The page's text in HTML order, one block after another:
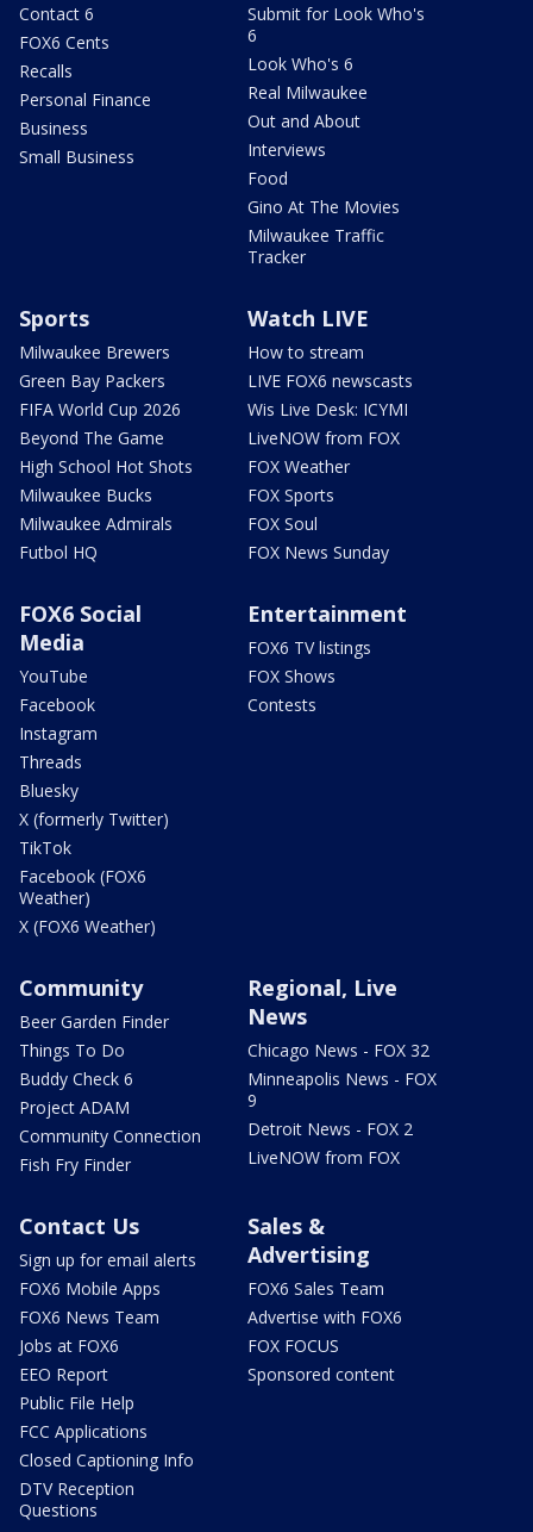
Contact 6
FOX6 Cents
Recalls
Personal Finance
Business
Small Business
Submit for Look Who's
6
Look Who's 6
Real Milwaukee
Out and About
Interviews
Food
Gino At The Movies
Milwaukee Traffic
Tracker
Sports
Milwaukee Brewers
Green Bay Packers
FIFA World Cup 2026
Beyond The Game
High School Hot Shots
Milwaukee Bucks
Milwaukee Admirals
Futbol HQ
Watch LIVE
How to stream
LIVE FOX6 newscasts
Wis Live Desk: ICYMI
LiveNOW from FOX
FOX Weather
FOX Sports
FOX Soul
FOX News Sunday
FOX6 Social
Media
YouTube
Facebook
Instagram
Threads
Bluesky
X (formerly Twitter)
TikTok
Facebook (FOX6
Weather)
X (FOX6 Weather)
Entertainment
FOX6 TV listings
FOX Shows
Contests
Community
Beer Garden Finder
Things To Do
Buddy Check 6
Project ADAM
Community Connection
Fish Fry Finder
Regional, Live
News
Chicago News - FOX 32
Minneapolis News - FOX
9
Detroit News - FOX 2
LiveNOW from FOX
Contact Us
Sign up for email alerts
FOX6 Mobile Apps
FOX6 News Team
Jobs at FOX6
EEO Report
Public File Help
FCC Applications
Closed Captioning Info
DTV Reception
Questions
Sales &
Advertising
FOX6 Sales Team
Advertise with FOX6
FOX FOCUS
Sponsored content